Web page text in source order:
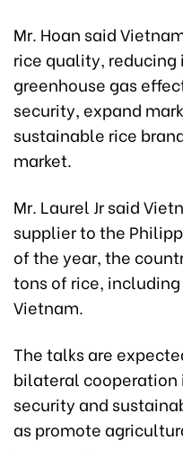
Mr. Hoan said
rice quality,
greenhouse gas
security, expand
sustainable rice
market.
Mr. Laurel Jr said
supplier to the
of the year, the
tons of rice,
Vietnam.
The talks are
bilateral cooperation
security and
as promote